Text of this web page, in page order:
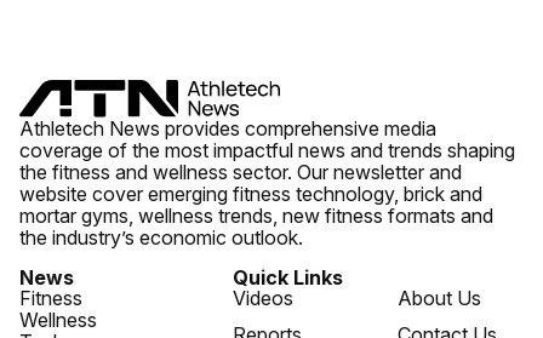
Athletech News provides comprehensive media
coverage of the most impactful news and trends shaping
the fitness and wellness sector. Our newsletter and
website cover emerging fitness technology, brick and
mortar gyms, wellness trends, new fitness formats and
the industry’s economic outlook.
News
Fitness
Wellness
Quick Links
Videos
About Us